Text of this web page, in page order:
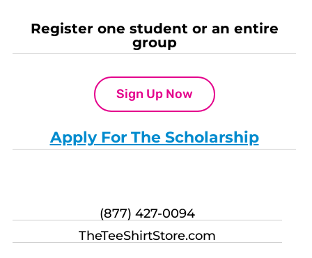
Register one student or an entire
group
Sign Up Now
Apply For The Scholarship
(877) 427-0094
TheTeeShirtStore.com